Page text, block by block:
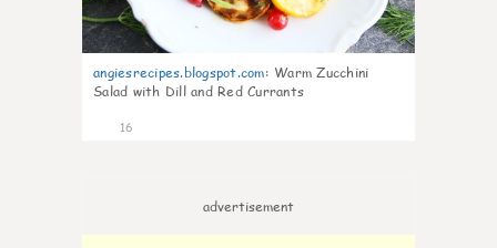
angiesrecipes.blogspot.com: Warm Zucchini
Salad with Dill and Red Currants
16
advertisement